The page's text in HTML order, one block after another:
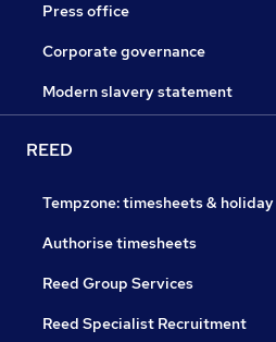
Press office
Corporate governance
Modern slavery statement
REED
Tempzone: timesheets & holiday
Authorise timesheets
Reed Group Services
Reed Specialist Recruitment